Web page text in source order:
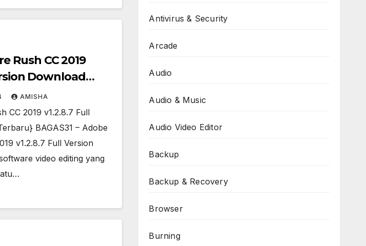
Rush CC 2019
Download
AMISHA
CC 2019 v1.2.8.7 Full
BAGAS31 – Adobe
v1.2.8.7 Full Version
video editing yang
Antivirus & Security
Arcade
Audio
Audio & Music
Audio Video Editor
Backup
Backup & Recovery
Browser
Burning